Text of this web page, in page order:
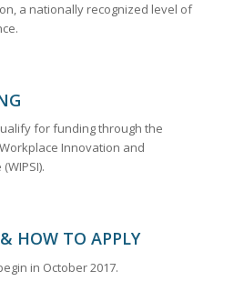
a nationally recognized level of
for funding through the
Innovation and
HOW TO APPLY
in October 2017.